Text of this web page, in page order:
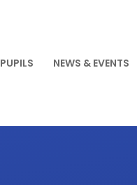
PUPILS NEWS & EVENTS